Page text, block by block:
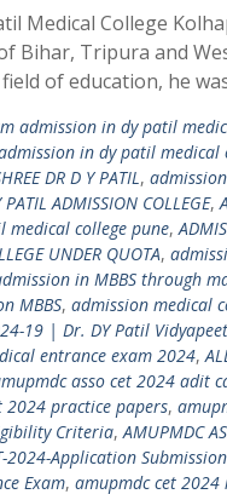
Medical College
Bihar, Tripura and
of education, he
admission in dy patil
in dy patil medical
DR D Y PATIL,
ADMISSION COLLEGE,
medical college pune,
UNDER QUOTA,
in MBBS through
MBBS, admission medical
19 | Dr. DY Patil
entrance exam 2024,
asso cet 2024 adit
2024 practice papers,
Criteria,AMUPMDC
2024-Application
Exam, amupmdc cet 2024